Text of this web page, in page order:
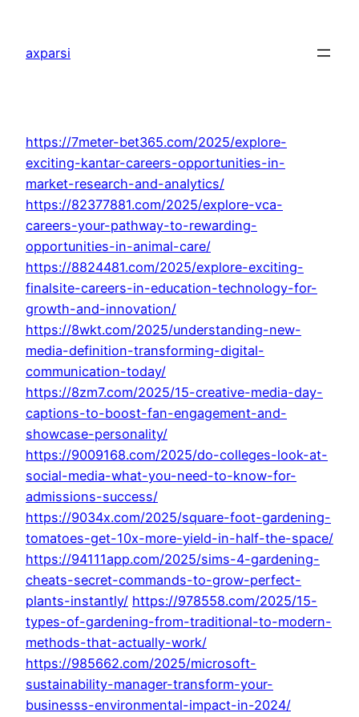
content
axparsi
https://7meter-bet365.com/2025/explore-
exciting-kantar-careers-opportunities-in-
market-research-and-analytics/
https://82377881.com/2025/explore-vca-
careers-your-pathway-to-rewarding-
opportunities-in-animal-care/
https://8824481.com/2025/explore-exciting-
finalsite-careers-in-education-technology-for-
growth-and-innovation/
https://8wkt.com/2025/understanding-new-
media-definition-transforming-digital-
communication-today/
https://8zm7.com/2025/15-creative-media-day-
captions-to-boost-fan-engagement-and-
showcase-personality/
https://9009168.com/2025/do-colleges-look-at-
social-media-what-you-need-to-know-for-
admissions-success/
https://9034x.com/2025/square-foot-gardening-
tomatoes-get-10x-more-yield-in-half-the-space/
https://94111app.com/2025/sims-4-gardening-
cheats-secret-commands-to-grow-perfect-
plants-instantly/ https://978558.com/2025/15-
types-of-gardening-from-traditional-to-modern-
methods-that-actually-work/
https://985662.com/2025/microsoft-
sustainability-manager-transform-your-
businesss-environmental-impact-in-2024/